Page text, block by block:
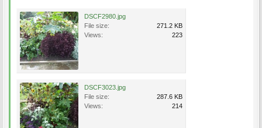
DSCF2980.jpg
File size:
271.2 KB
Views:
223
DSCF3023.jpg
File size:
287.6 KB
Views:
214